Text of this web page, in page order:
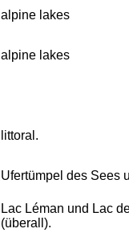
alpine lakes
alpine lakes
littoral.
Ufertümpel des Sees
Lac Léman und Lac
(überall).